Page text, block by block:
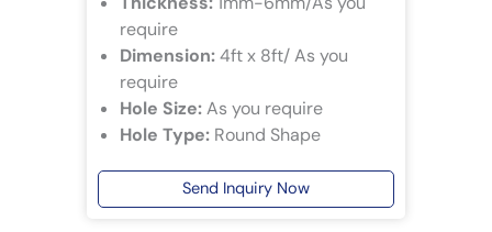
require
Dimension:4ft x 8ft/ As you
require
Hole Size:As you require
Hole Type: Round Shape
Send Inquiry Now